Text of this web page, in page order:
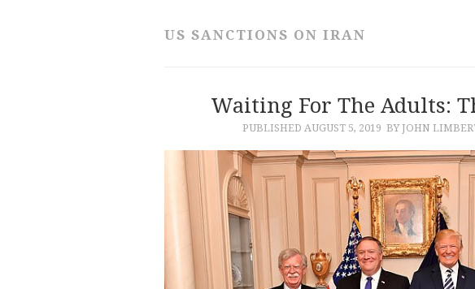
US SANCTIONS ON IRAN
Waiting For The Adults:
PUBLISHED AUGUST 5, 2019 BY JOHN